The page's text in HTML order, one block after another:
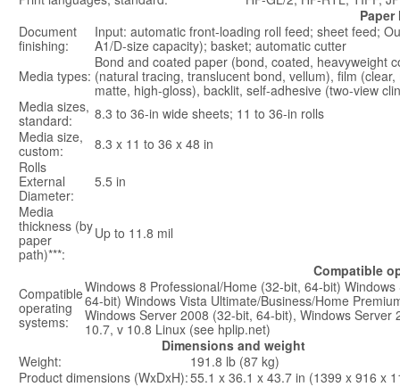
Document
finishing:
Input: automatic front-loading roll feed; sheet feed;
A1/D-size capacity); basket; automatic cutter
Media types:
Bond and coated paper (bond, coated, heavyweight
(natural tracing, translucent bond, vellum), film
matte, high-gloss), backlit, self-adhesive (two-view
Media sizes,
standard:
8.3 to 36-in wide sheets; 11 to 36-in rolls
Media size,
custom:
8.3 x 11 to 36 x 48 in
Rolls
External
Diameter:
5.5 in
Media
thickness (by
paper
path)***:
Up to 11.8 mil
Compatible
Compatible
operating
systems:
Windows 8 Professional/Home (32-bit, 64-bit)
64-bit) Windows Vista Ultimate/Business/Home
Windows Server 2008 (32-bit, 64-bit), Windows
10.7, v 10.8 Linux (see hplip.net)
Dimensions and weight
Weight:
191.8 lb (87 kg)
Product dimensions (WxDxH):55.1 x 36.1 x 43.7 in (1399 x 916 x